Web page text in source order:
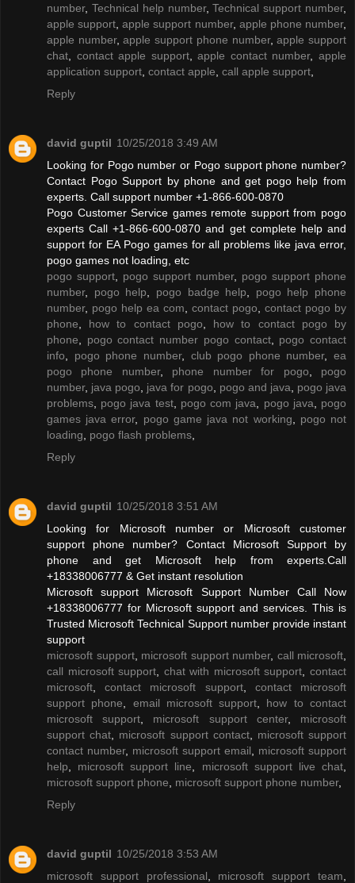
number, Technical help number,Technical support number,
apple support ,apple support number, apple phone number,
apple number,apple support phone number,apple support
chat
contact apple support,apple contact number,apple
application support contact apple call apple support
Reply
david guptil 10/25/2018 3:49 AM
Looking for Pogo number or Pogo support phone number?
Contact Pogo Support by phone and get pogo help from
experts. Call support number +1-866-600-0870
Pogo Customer Service games remote support from pogo
experts Call +1-866-600-0870 and get complete help and
support for EA Pogo games for all problems like java error,
pogo games not loading, etc
pogo support
pogo support number, pogo support phone
number, pogo help pogo badge help
pogo help phone
number, pogo help ea com contact pogo
contact pogo by
phone
how to contact pogo
how to contact pogo by
phone
pogo contact number pogo contact, pogo contact
info
pogo phone number, club pogo phone number, ea
pogo phone number, phone number for pogo
pogo
number, java pogo java for pogo pogo and java
pogo java
problems
pogo java test, pogo com java pogo java
pogo
games java error, pogo game java not working
pogo not
loading
pogo flash problems
Reply
david guptil 10/25/2018 3:51 AM
Looking for Microsoft number or Microsoft customer
support phone number? Contact Microsoft Support by
phone and get Microsoft help from experts.Call
+18338006777 & Get instant resolution
Microsoft support Microsoft Support Number Call Now
+18338006777 for Microsoft support and services. This is
Trusted Microsoft Technical Support number provide instant
support
microsoft support, microsoft support number, call microsoft
call microsoft support
chat with microsoft support ,contact
microsoft ,contact microsoft support, contact microsoft
support phone
email microsoft support
how to contact
microsoft support
microsoft support center, microsoft
support chat
microsoft support contact, microsoft support
contact number, microsoft support email
microsoft support
help
microsoft support line microsoft support live chat
microsoft support phone
microsoft support phone number,
Reply
david guptil 10/25/2018 3:53 AM
microsoft support professional
microsoft support team